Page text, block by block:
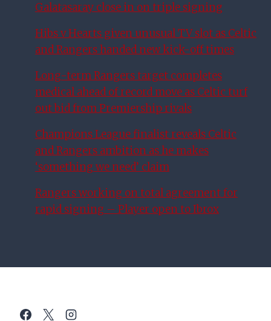
Galatasaray close in on triple signing
Hibs v Hearts given unusual TV slot as Celtic
and Rangers handed new kick-off times
Long-term Rangers target completes
medical ahead of record move as Celtic turf
out bid from Premiership rivals
Champions League finalist reveals Celtic
and Rangers ambition as he makes
‘something we need’ claim
Rangers working on total agreement for
rapid signing – Player open to Ibrox